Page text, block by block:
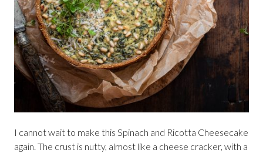
I cannot wait to make this Spinach and Ricotta Cheesecake
again. The crust is nutty, almost like a cheese cracker, with a